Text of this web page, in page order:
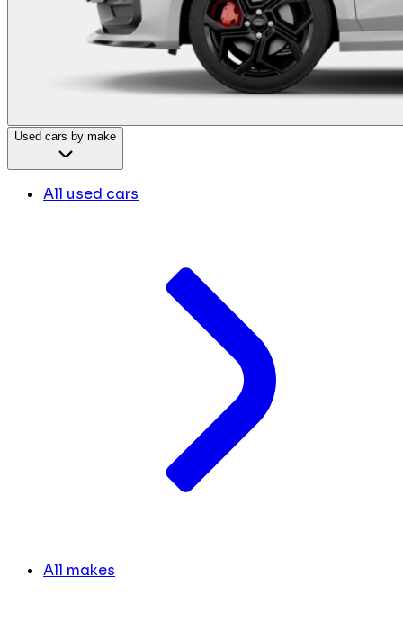
Used cars by make
All used cars
All makes